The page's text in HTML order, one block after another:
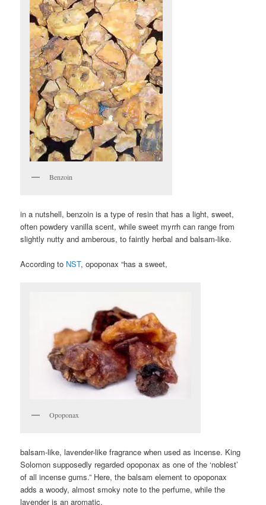
Benzoin
in a nutshell, benzoin is a type of resin that has a light, sweet,
often powdery vanilla scent, while sweet myrrh can range from
slightly nutty and amberous, to faintly herbal and balsam-like.
According to NST, opoponax “has a sweet,
Opoponax
balsam-like, lavender-like fragrance when used as incense. King
Solomon supposedly regarded opoponax as one of the ‘noblest’
of all incense gums.” Here, the balsam element to opoponax
adds a woody, almost smoky note to the perfume, while the
lavender is an aromatic.